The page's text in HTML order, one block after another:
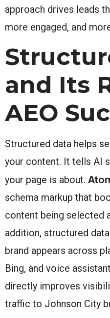
approach drives leads
more engaged, and
and Its
AEO
Structured data helps
your content. It tells AI
your page is about.
schema markup that
content being selected
addition, structured
brand appears across
Bing, and voice
directly improves
traffic to Johnson City